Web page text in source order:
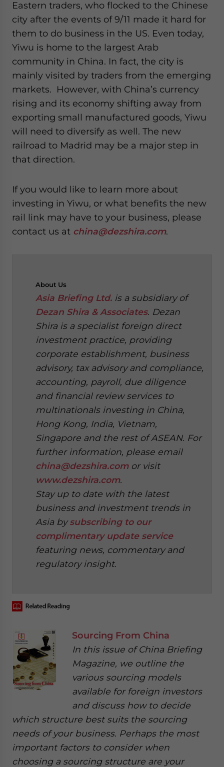
Eastern traders, who flocked to the Chinese
city after the events of 9/11 made it hard for
them to do business in the US. Even today,
Yiwu is home to the largest Arab
community in China. In fact, the city is
mainly visited by traders from the emerging
markets. However, with China’s currency
rising and its economy shifting away from
exporting small manufactured goods, Yiwu
will need to diversify as well. The new
railroad to Madrid may be a major step in
that direction.
If you would like to learn more about
investing in Yiwu, or what benefits the new
rail link may have to your business, please
contact us at china@dezshira.com.
About Us
Asia Briefing Ltd. is a subsidiary of
Dezan Shira & Associates. Dezan
Shira is a specialist foreign direct
investment practice, providing
corporate establishment, business
advisory, tax advisory and compliance,
accounting, payroll, due diligence
and financial review services to
multinationals investing in China,
Hong Kong, India, Vietnam,
Singapore and the rest of ASEAN. For
further information, please email
china@dezshira.comor visit
www.dezshira.com.
Stay up to date with the latest
business and investment trends in
Asia bysubscribing to our
complimentary update service
featuring news, commentary and
regulatory insight.
Sourcing From China
In this issue of China Briefing
Magazine, we outline the
various sourcing models
available for foreign investors
and discuss how to decide
which structure best suits the sourcing
needs of your business. Perhaps the most
important factors to consider when
choosing a sourcing structure are your